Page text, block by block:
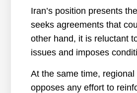
Iran’s position presents
seeks agreements that
other hand, it is reluctant
issues and imposes
At the same time,
opposes any effort to